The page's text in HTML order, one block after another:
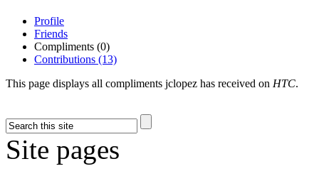
Profile
Friends
Compliments (0)
Contributions (13)
This page displays all compliments jclopez has received on HTC.
Site pages